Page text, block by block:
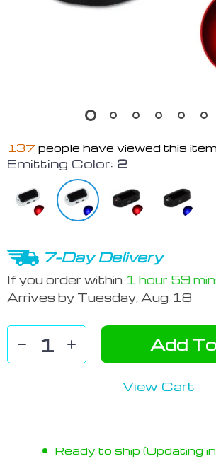
137 people have viewed this item
Emitting Color: 2
7-Day Delivery
If you order within 1 hour 59
Arrives by Tuesday, Aug 18
Add
View Cart
Ready to ship (Updating